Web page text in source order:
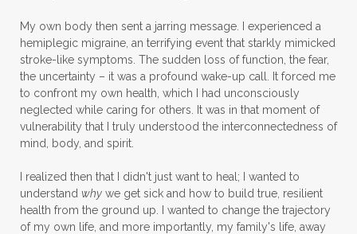
My own body then sent a jarring message. I experienced a
hemiplegic migraine, an terrifying event that starkly mimicked
stroke-like symptoms. The sudden loss of function, the fear,
the uncertainty – it was a profound wake-up call. It forced me
to confront my own health, which I had unconsciously
neglected while caring for others. It was in that moment of
vulnerability that I truly understood the interconnectedness of
mind, body, and spirit.
I realized then that I didn't just want to heal; I wanted to
understand why we get sick and how to build true, resilient
health from the ground up. I wanted to change the trajectory
of my own life, and more importantly, my family's life, away